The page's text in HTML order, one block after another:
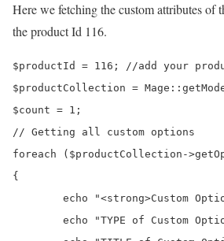
Here we fetching the custom attributes of
the product Id 116.
$productId = 116; //add your
$productCollection =
$count = 1;
// Getting all custom options
foreach ($productCollection-
{